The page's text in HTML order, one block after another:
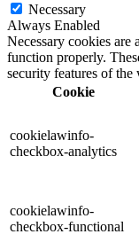
Necessary
Always Enabled
Necessary cookies are
function properly.
security features of the
Cookie
cookielawinfo-
checkbox-analytics
cookielawinfo-
checkbox-functional